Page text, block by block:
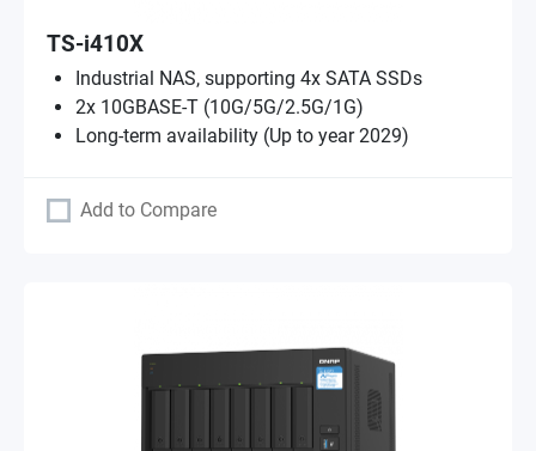
TS-i410X
Industrial NAS, supporting 4x SATA SSDs
2x 10GBASE-T (10G/5G/2.5G/1G)
Long-term availability (Up to year 2029)
Add to Compare